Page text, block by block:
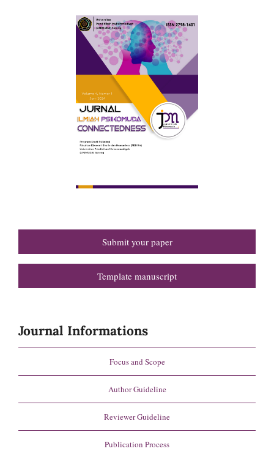
Submit your paper
Template manuscript
Journal Informations
Focus and Scope
Author Guideline
Reviewer Guideline
Publication Process